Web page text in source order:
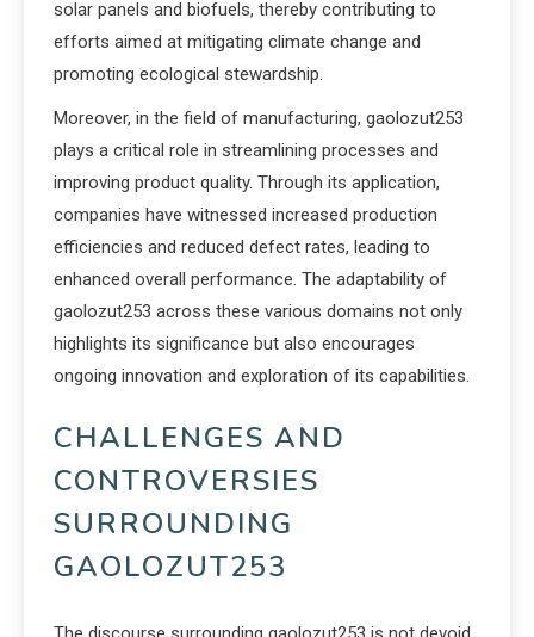
solar panels and biofuels, thereby contributing to
efforts aimed at mitigating climate change and
promoting ecological stewardship.
Moreover, in the field of manufacturing, gaolozut253
plays a critical role in streamlining processes and
improving product quality. Through its application,
companies have witnessed increased production
efficiencies and reduced defect rates, leading to
enhanced overall performance. The adaptability of
gaolozut253 across these various domains not only
highlights its significance but also encourages
ongoing innovation and exploration of its capabilities.
CHALLENGES AND
CONTROVERSIES
SURROUNDING
GAOLOZUT253